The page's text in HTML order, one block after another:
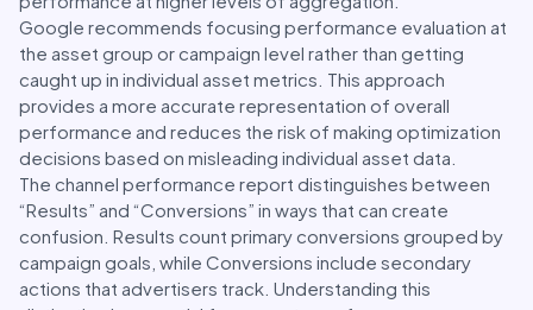
Google recommends focusing performance evaluation at
the asset group or campaign level rather than getting
caught up in individual asset metrics. This approach
provides a more accurate representation of overall
performance and reduces the risk of making optimization
decisions based on misleading individual asset data.
The channel performance report distinguishes between
“Results” and “Conversions” in ways that can create
confusion. Results count primary conversions grouped by
campaign goals, while Conversions include secondary
actions that advertisers track. Understanding this